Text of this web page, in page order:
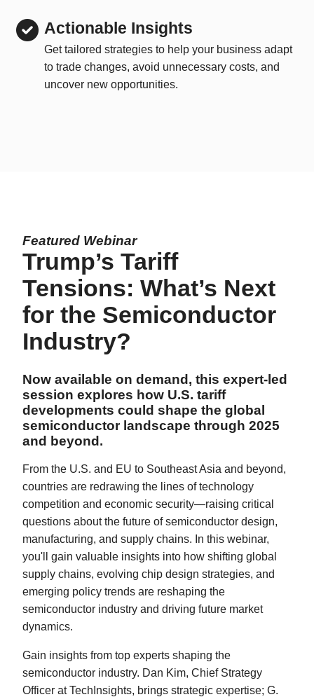
Actionable Insights
Get tailored strategies to help your business adapt
to trade changes, avoid unnecessary costs, and
uncover new opportunities.
Featured Webinar
Trump’s Tariff
Tensions: What’s Next
for the Semiconductor
Industry?
Now available on demand, this expert-led
session explores how U.S. tariff
developments could shape the global
semiconductor landscape through 2025
and beyond.
From the U.S. and EU to Southeast Asia and beyond,
countries are redrawing the lines of technology
competition and economic security—raising critical
questions about the future of semiconductor design,
manufacturing, and supply chains. In this webinar,
you'll gain valuable insights into how shifting global
supply chains, evolving chip design strategies, and
emerging policy trends are reshaping the
semiconductor industry and driving future market
dynamics.
Gain insights from top experts shaping the
semiconductor industry. Dan Kim, Chief Strategy
Officer at TechInsights, brings strategic expertise; G.